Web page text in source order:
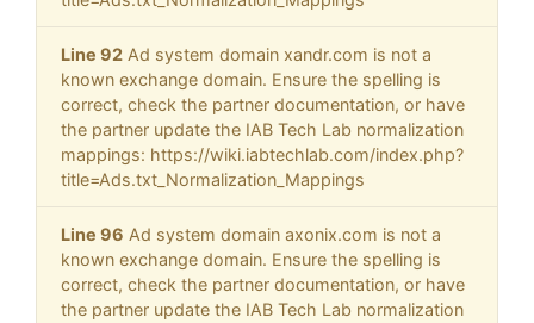
Line 92 Ad system domain xandr.com is not a
known exchange domain. Ensure the spelling is
correct, check the partner documentation, or have
the partner update the IAB Tech Lab normalization
mappings: https://wiki.iabtechlab.com/index.php?
title=Ads.txt_Normalization_Mappings
Line 96 Ad system domain axonix.com is not a
known exchange domain. Ensure the spelling is
correct, check the partner documentation, or have
the partner update the IAB Tech Lab normalization